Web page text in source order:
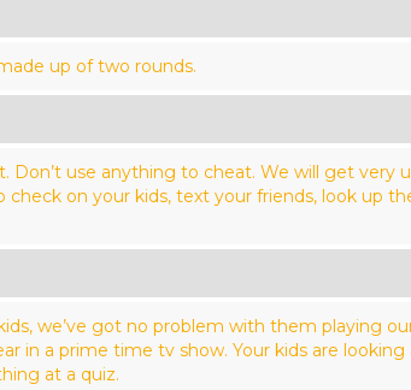
up of two rounds.
Don’t use anything to cheat. We will get very
on your kids, text your friends, look up
we’ve got no problem with them playing
in a prime time tv show. Your kids are
at a quiz.